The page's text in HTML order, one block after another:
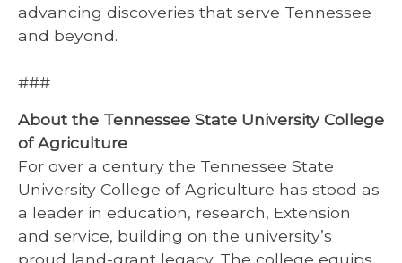
advancing discoveries that serve Tennessee
and beyond.
###
About the Tennessee State University College
of Agriculture
For over a century the Tennessee State
University College of Agriculture has stood as
a leader in education, research, Extension
and service, building on the university’s
proud land-grant legacy. The college equips